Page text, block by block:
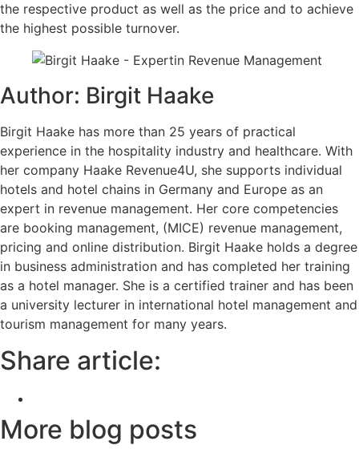
the respective product as well as the price and to achieve
the highest possible turnover.
Author: Birgit Haake
Birgit Haake has more than 25 years of practical
experience in the hospitality industry and healthcare. With
her company Haake Revenue4U, she supports individual
hotels and hotel chains in Germany and Europe as an
expert in revenue management. Her core competencies
are booking management, (MICE) revenue management,
pricing and online distribution. Birgit Haake holds a degree
in business administration and has completed her training
as a hotel manager. She is a certified trainer and has been
a university lecturer in international hotel management and
tourism management for many years.
Share article:
More blog posts